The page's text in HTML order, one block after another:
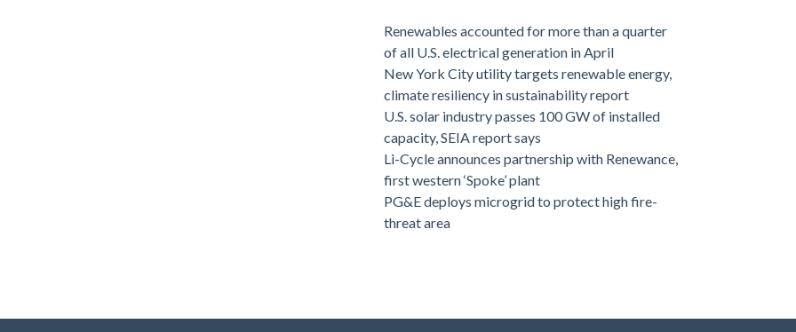
Renewables accounted for more than a quarter
of all U.S. electrical generation in April
New York City utility targets renewable energy,
climate resiliency in sustainability report
U.S. solar industry passes 100 GW of installed
capacity, SEIA report says
Li-Cycle announces partnership with Renewance,
first western ‘Spoke’ plant
PG&E deploys microgrid to protect high fire-
threat area